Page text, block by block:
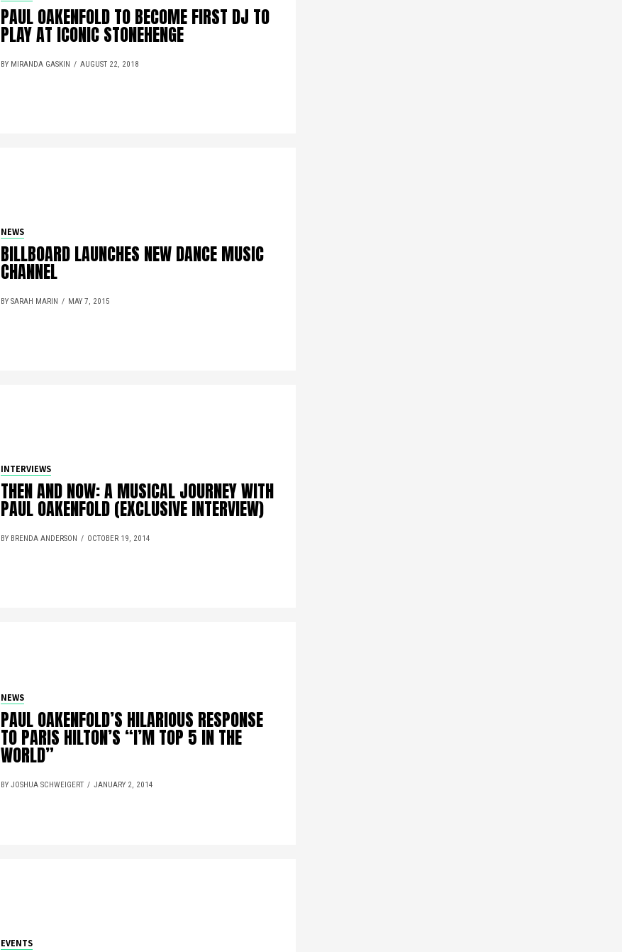
PAUL OAKENFOLD TO BECOME FIRST DJ TO
PLAY AT ICONIC STONEHENGE
BY MIRANDA GASKIN AUGUST 22, 2018
NEWS
BILLBOARD LAUNCHES NEW DANCE MUSIC
CHANNEL
BY SARAH MARIN MAY 7, 2015
INTERVIEWS
THEN AND NOW: A MUSICAL JOURNEY WITH
PAUL OAKENFOLD (EXCLUSIVE INTERVIEW)
BY BRENDA ANDERSON OCTOBER 19, 2014
NEWS
PAUL OAKENFOLD’S HILARIOUS RESPONSE
TO PARIS HILTON’S “I’M TOP 5 IN THE
WORLD”
BY JOSHUA SCHWEIGERT JANUARY 2, 2014
EVENTS